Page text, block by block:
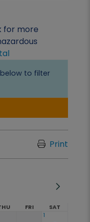
for more
to filter
Print
FRI
SAT
1